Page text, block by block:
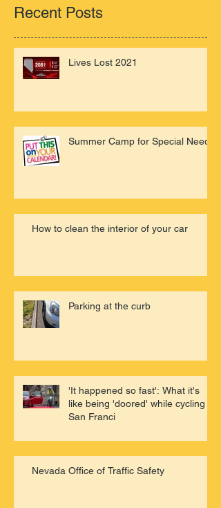
Recent Posts
Lives Lost 2021
Summer Camp for Special Needs
How to clean the interior of your car
Parking at the curb
'It happened so fast': What it's
like being 'doored' while cycling in
San Franci
Nevada Office of Traffic Safety